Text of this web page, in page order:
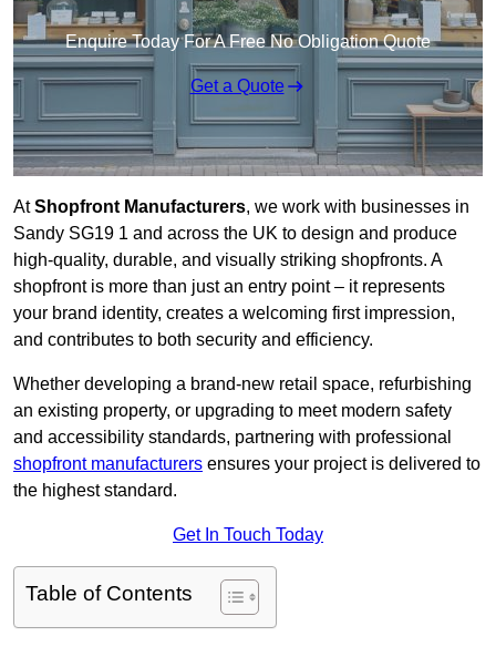
Enquire Today For A Free No Obligation Quote
Get a Quote
AtShopfront Manufacturers, we work with businesses in
Sandy SG19 1 and across the UK to design and produce
high-quality, durable, and visually striking shopfronts. A
shopfront is more than just an entry point – it represents
your brand identity, creates a welcoming first impression,
and contributes to both security and efficiency.
Whether developing a brand-new retail space, refurbishing
an existing property, or upgrading to meet modern safety
and accessibility standards, partnering with professional
shopfront manufacturers ensures your project is delivered to
the highest standard.
Get In Touch Today
Table of Contents